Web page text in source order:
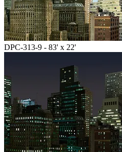
DPC-313-9 - 83' x 22'